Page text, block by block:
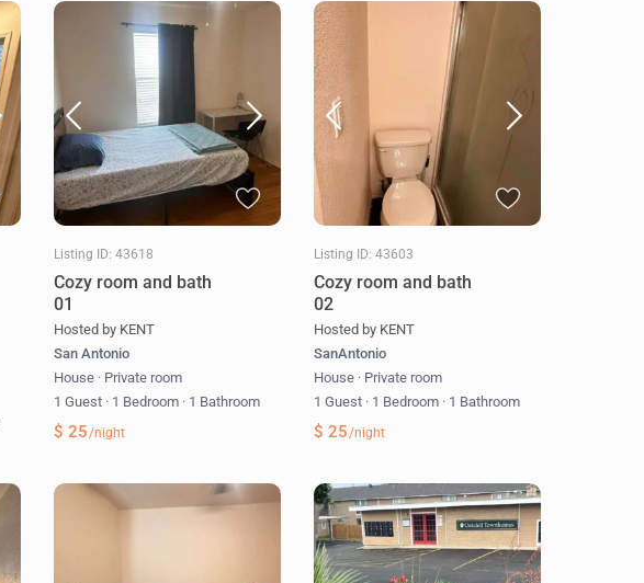
Listing ID: 43618
Cozy room and bath
01
Hosted by KENT
San Antonio
House · Private room
1 Guest ·1 Bedroom ·1 Bathroom
$ 25/night
Listing ID: 43603
Cozy room and bath
02
Hosted by KENT
SanAntonio
House · Private room
1 Guest ·1 Bedroom ·1 Bathroom
$ 25/night